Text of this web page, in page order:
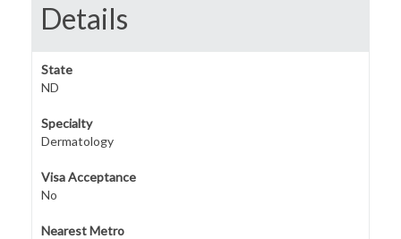
Details
State
ND
Specialty
Dermatology
Visa Acceptance
No
Nearest Metro